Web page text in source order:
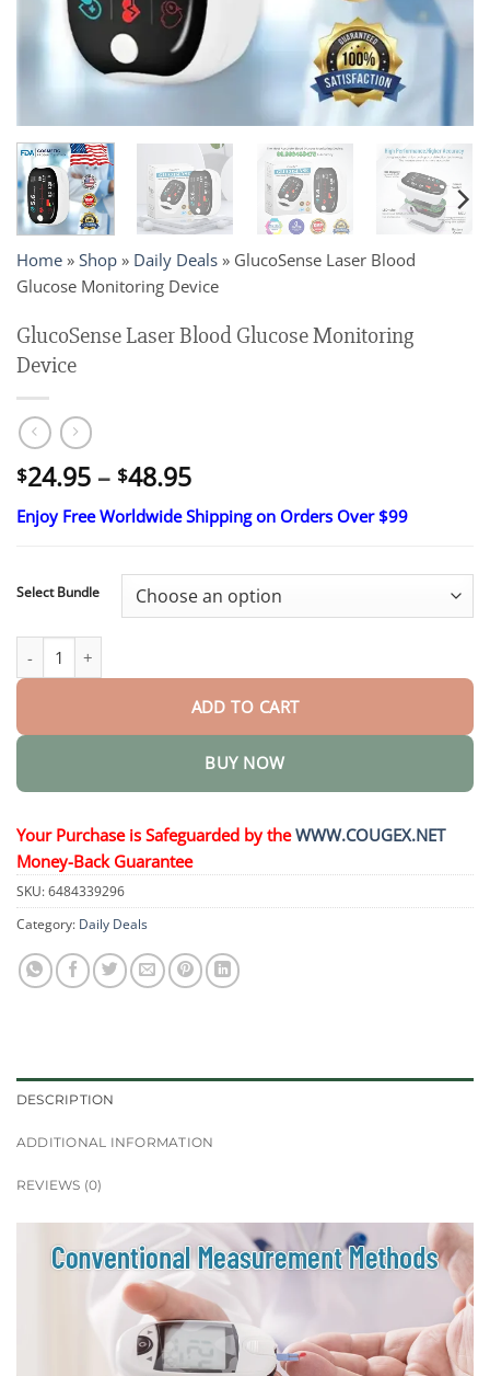
Home » Shop » Daily Deals » GlucoSense Laser Blood
Glucose Monitoring Device
GlucoSense Laser Blood Glucose Monitoring
Device
$24.95 – $48.95Price
range:
$24.95
$48.95
Enjoy Free Worldwide Shipping on Orders Over $99
Select Bundle
GlucoSense Laser Blood Glucose Monitoring Device quantity
ADD TO CART
BUY NOW
Your Purchase is Safeguarded by theWWW.COUGEX.NET
Money-Back Guarantee
SKU:6484339296
Category: Daily Deals
DESCRIPTION
ADDITIONAL INFORMATION
REVIEWS (0)